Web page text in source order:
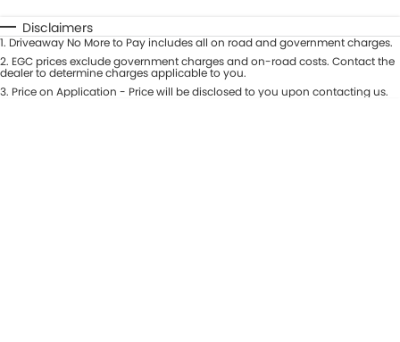
Automatic Manual
Seats
Deposit/Trade-In
Disclaimers
1. Driveaway No More to Pay includes all on road and government charges.
2. EGC prices exclude government charges and on-road costs. Contact the
dealer to determine charges applicable to you.
3. Price on Application - Price will be disclosed to you upon contacting us.